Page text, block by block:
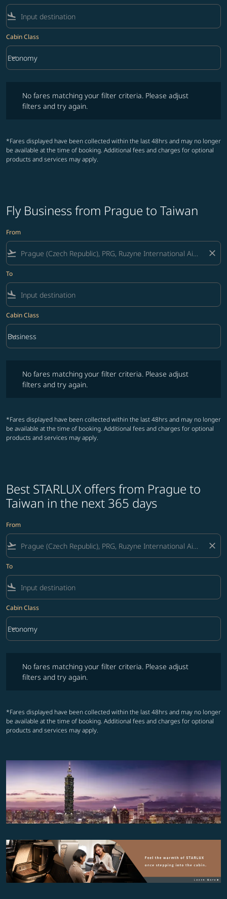
flight_land
Cabin Class
Cabin Class option Economy Selected
Economy
keyboard_arrow_down
No fares matching your filter criteria. Please adjust
filters and try again.
*Fares displayed have been collected within the last 48hrs and may no longer
be available at the time of booking. Additional fees and charges for optional
products and services may apply.
Fly Business from Prague to Taiwan
From
flight_takeoff close
To
flight_land
Cabin Class
Cabin Class option Business Selected
Business
keyboard_arrow_down
No fares matching your filter criteria. Please adjust
filters and try again.
*Fares displayed have been collected within the last 48hrs and may no longer
be available at the time of booking. Additional fees and charges for optional
products and services may apply.
Best STARLUX offers from Prague to
Taiwan in the next 365 days
From
flight_takeoff close
To
flight_land
Cabin Class
Cabin Class option Economy Selected
Economy
keyboard_arrow_down
No fares matching your filter criteria. Please adjust
filters and try again.
*Fares displayed have been collected within the last 48hrs and may no longer
be available at the time of booking. Additional fees and charges for optional
products and services may apply.